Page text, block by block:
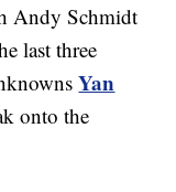
Andy Schmidt
last three
Yan
onto the